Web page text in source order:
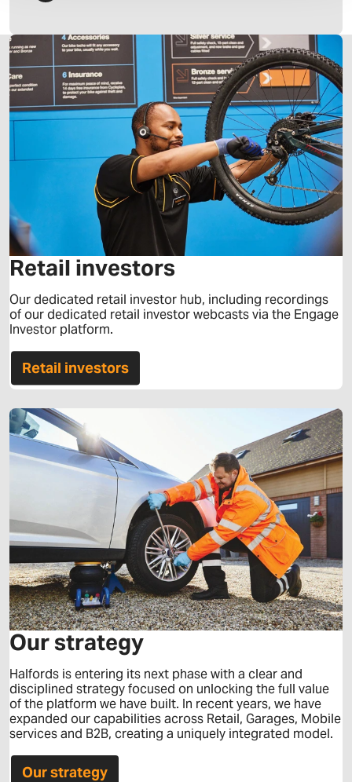
Retail investors
Our dedicated retail investor hub, including recordings
of our dedicated retail investor webcasts via the Engage
Investor platform.
Retail investors
Our strategy
Halfords is entering its next phase with a clear and
disciplined strategy focused on unlocking the full value
of the platform we have built. In recent years, we have
expanded our capabilities across Retail, Garages, Mobile
services and B2B, creating a uniquely integrated model.
Our strategy